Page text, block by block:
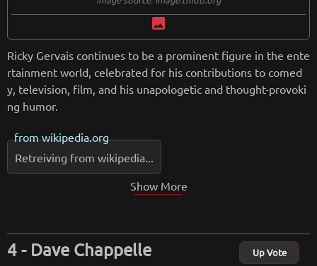
image
Ricky Gervais continues to be a prominent figure in the ente
rtainment world, celebrated for his contributions to comed
y, television, film, and his unapologetic and thought-provoki
ng humor.
fromwikipedia.org
Retreiving from wikipedia...
Show More
Dave Chappelle Up Vote